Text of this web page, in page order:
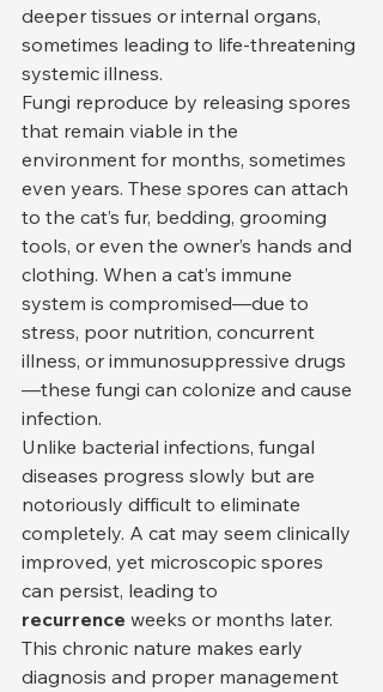
deeper tissues or internal organs,
sometimes leading to life-threatening
systemic illness.
Fungi reproduce by releasing spores
that remain viable in the
environment for months, sometimes
even years. These spores can attach
to the cat’s fur, bedding, grooming
tools, or even the owner’s hands and
clothing. When a cat’s immune
system is compromised—due to
stress, poor nutrition, concurrent
illness, or immunosuppressive drugs
—these fungi can colonize and cause
infection.
Unlike bacterial infections, fungal
diseases progress slowly but are
notoriously difficult to eliminate
completely. A cat may seem clinically
improved, yet microscopic spores
can persist, leading to
recurrence weeks or months later.
This chronic nature makes early
diagnosis and proper management